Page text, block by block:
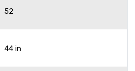
52
44 in